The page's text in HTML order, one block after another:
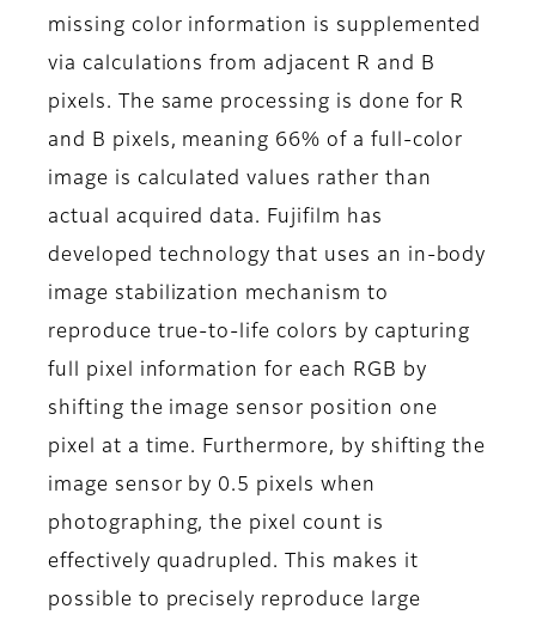
missing color information is supplemented
via calculations from adjacent R and B
pixels. The same processing is done for R
and B pixels, meaning 66% of a full-color
image is calculated values rather than
actual acquired data. Fujifilm has
developed technology that uses an in-body
image stabilization mechanism to
reproduce true-to-life colors by capturing
full pixel information for each RGB by
shifting the image sensor position one
pixel at a time. Furthermore, by shifting the
image sensor by 0.5 pixels when
photographing, the pixel count is
effectively quadrupled. This makes it
possible to precisely reproduce large